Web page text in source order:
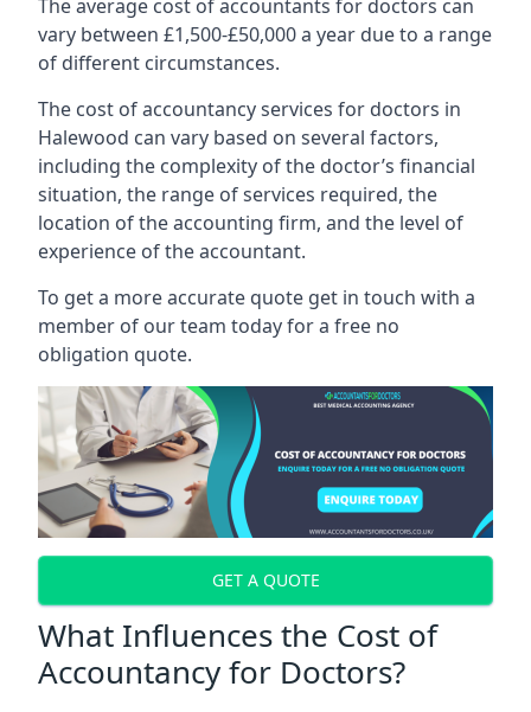
The average cost of accountants for doctors can
vary between £1,500-£50,000 a year due to a range
of different circumstances.
The cost of accountancy services for doctors in
Halewood can vary based on several factors,
including the complexity of the doctor’s financial
situation, the range of services required, the
location of the accounting firm, and the level of
experience of the accountant.
To get a more accurate quote get in touch with a
member of our team today for a free no
obligation quote.
GET A QUOTE
What Influences the Cost of
Accountancy for Doctors?